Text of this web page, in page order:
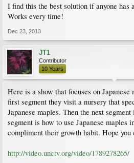
I find this the best solution if anyone has
Works every time!
Dec 23, 2013
JT1
Contributor
10 Years
Here is a show that focuses on Japanese
first segment they visit a nursery that
Japanese maples. Then the next
segment is how to use Japanese maples
compliment their growth habit. Hope you
http://video.unctv.org/video/1789278265/